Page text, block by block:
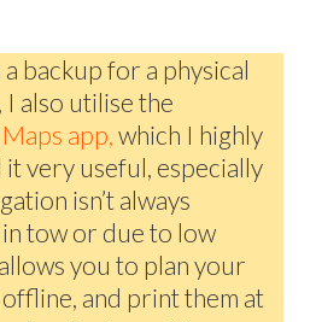
a backup for a physical
I also utilise the
app, which I highly
very useful, especially
isn’t always
tow or due to low
you to plan your
and print them at